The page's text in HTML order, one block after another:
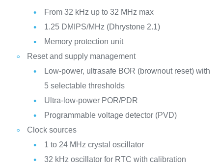
From 32 kHz up to 32 MHz max
1.25 DMIPS/MHz (Dhrystone 2.1)
Memory protection unit
Reset and supply management
Low-power, ultrasafe BOR (brownout reset) with
5 selectable thresholds
Ultra-low-power POR/PDR
Programmable voltage detector (PVD)
Clock sources
1 to 24 MHz crystal oscillator
32 kHz oscillator for RTC with calibration